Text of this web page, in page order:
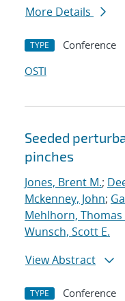
More Details
TYPE Conference
OSTI
Seeded
pinches
Jones, Brent M.;
Mckenney, John;
Mehlhorn, Thomas
Wunsch, Scott E.
View Abstract
TYPE Conference